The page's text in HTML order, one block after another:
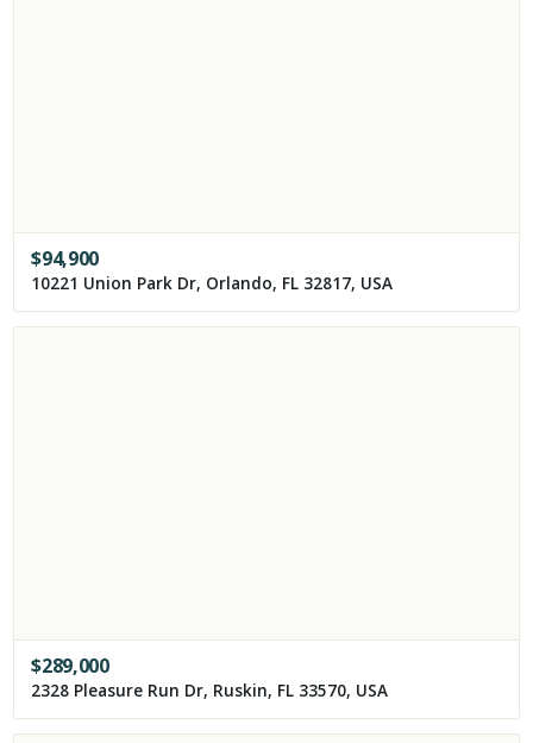
$94,900
10221 Union Park Dr, Orlando, FL 32817, USA
$289,000
2328 Pleasure Run Dr, Ruskin, FL 33570, USA